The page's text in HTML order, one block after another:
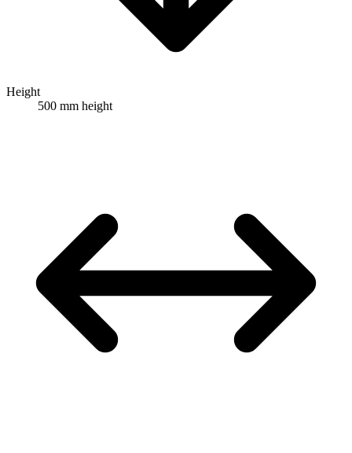
Height
500 mm height